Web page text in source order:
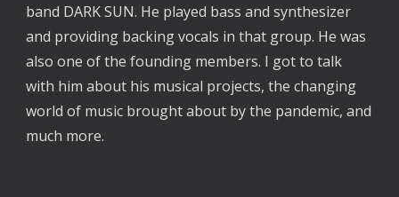
band DARK SUN. He played bass and synthesizer
and providing backing vocals in that group. He was
also one of the founding members. I got to talk
with him about his musical projects, the changing
world of music brought about by the pandemic, and
much more.